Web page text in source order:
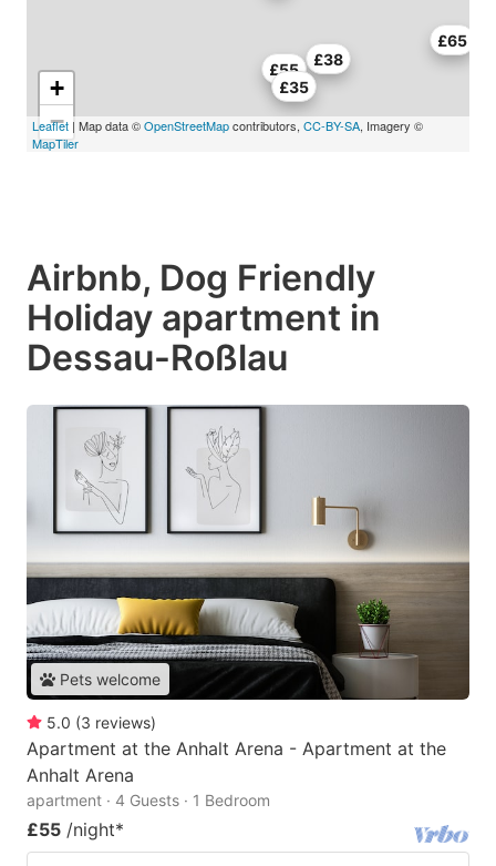
£65
£55
£38
£35
+
−
Leaflet | Map data ©OpenStreetMapcontributors, CC-BY-SA, Imagery ©
MapTiler
Airbnb, Dog Friendly
Holiday apartment in
Dessau-Roßlau
Pets welcome
5.0 (3 reviews)
Apartment at the Anhalt Arena - Apartment at the
Anhalt Arena
apartment · 4 Guests · 1 Bedroom
£55 /night*